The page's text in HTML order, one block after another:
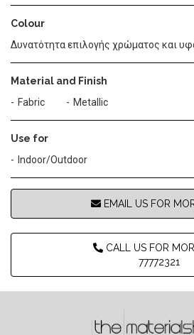
Colour
Δυνατότητα επιλογής χρώματος και
Material and Finish
Fabric
Metallic
Use for
Indoor/Outdoor
EMAIL US FOR
CALL US FOR
77772321